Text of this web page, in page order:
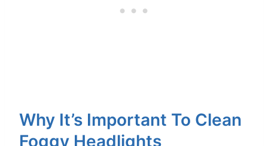
Why It’s Important To Clean
Foggy Headlights